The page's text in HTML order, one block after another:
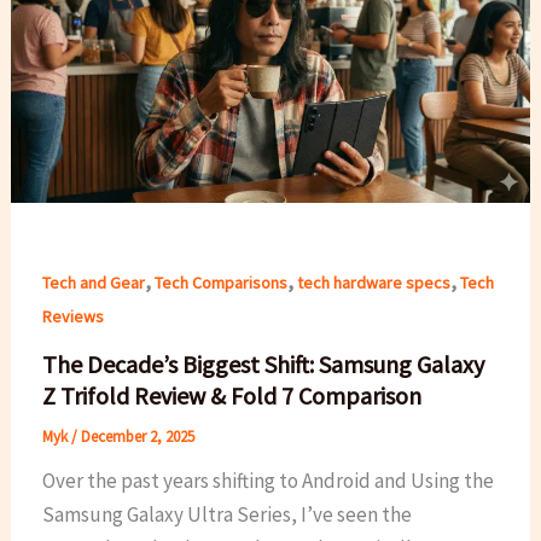
Tech and Gear,Tech Comparisons,tech hardware specs,Tech
Reviews
The Decade’s Biggest Shift: Samsung Galaxy
Z Trifold Review & Fold 7 Comparison
Myk/December 2, 2025
Over the past years shifting to Android and Using the
Samsung Galaxy Ultra Series, I’ve seen the